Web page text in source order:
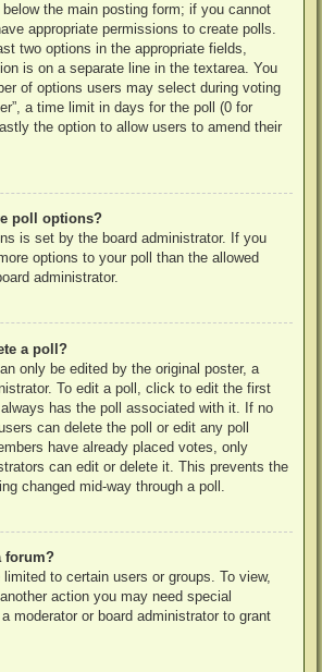
below the main posting form; if you cannot
appropriate permissions to create polls.
two options in the appropriate fields,
is on a separate line in the textarea. You
of options users may select during voting
a time limit in days for the poll (0 for
the option to allow users to amend their
poll options?
is set by the board administrator. If you
options to your poll than the allowed
administrator.
a poll?
only be edited by the original poster, a
To edit a poll, click to edit the first
has the poll associated with it. If no
can delete the poll or edit any poll
have already placed votes, only
can edit or delete it. This prevents the
changed mid-way through a poll.
forum?
to certain users or groups. To view,
action you may need special
moderator or board administrator to grant